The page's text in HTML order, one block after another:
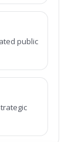
public